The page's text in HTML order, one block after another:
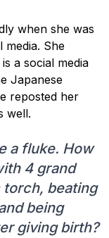
when she was
She
a social media
Japanese
reposted her
well.
a fluke. How
4 grand
beating
being
giving birth?